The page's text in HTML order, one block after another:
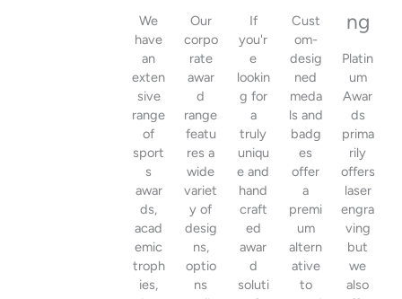
We
have
an
exten
sive
range
of
sport
s
awar
ds,
acad
emic
troph
ies,
Our
corpo
rate
awar
d
range
featu
res a
wide
variet
y of
desig
ns,
optio
ns
If
you'r
e
lookin
g for
a
truly
uniqu
e and
hand
craft
ed
awar
d
soluti
Cust
om-
desig
ned
meda
ls and
badg
es
offer
a
premi
um
altern
ative
to
ng
Platin
um
Awar
ds
prima
rily
offers
laser
engra
ving
but
we
also